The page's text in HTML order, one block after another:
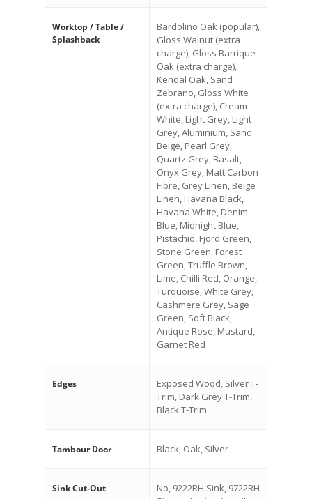
Worktop / Table /
Splashback
Bardolino Oak (popular),
Gloss Walnut (extra
charge), Gloss Barrique
Oak (extra charge),
Kendal Oak, Sand
Zebrano, Gloss White
(extra charge), Cream
White, Light Grey, Light
Grey, Aluminium, Sand
Beige, Pearl Grey,
Quartz Grey, Basalt,
Onyx Grey, Matt Carbon
Fibre, Grey Linen, Beige
Linen, Havana Black,
Havana White, Denim
Blue, Midnight Blue,
Pistachio, Fjord Green,
Stone Green, Forest
Green, Truffle Brown,
Lime, Chilli Red, Orange,
Turquoise, White Grey,
Cashmere Grey, Sage
Green, Soft Black,
Antique Rose, Mustard,
Garnet Red
Edges
Exposed Wood, Silver T-
Trim, Dark Grey T-Trim,
Black T-Trim
Tambour Door Black, Oak, Silver
Sink Cut-Out
No, 9222RH Sink, 9722RH